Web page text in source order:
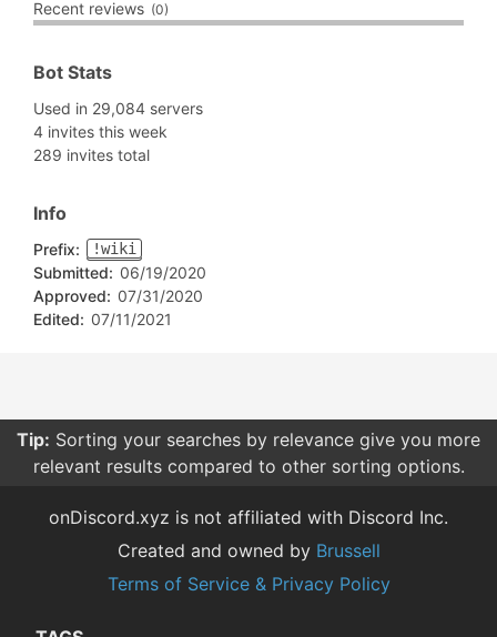
Recent reviews (0)
Bot Stats
Used in 29,084 servers
4 invites this week
289 invites total
Info
Prefix: !wiki
Submitted: 06/19/2020
Approved: 07/31/2020
Edited: 07/11/2021
Tip: Sorting your searches by relevance give you more
relevant results compared to other sorting options.
onDiscord.xyz is not affiliated with Discord Inc.
Created and owned by Brussell
Terms of Service & Privacy Policy